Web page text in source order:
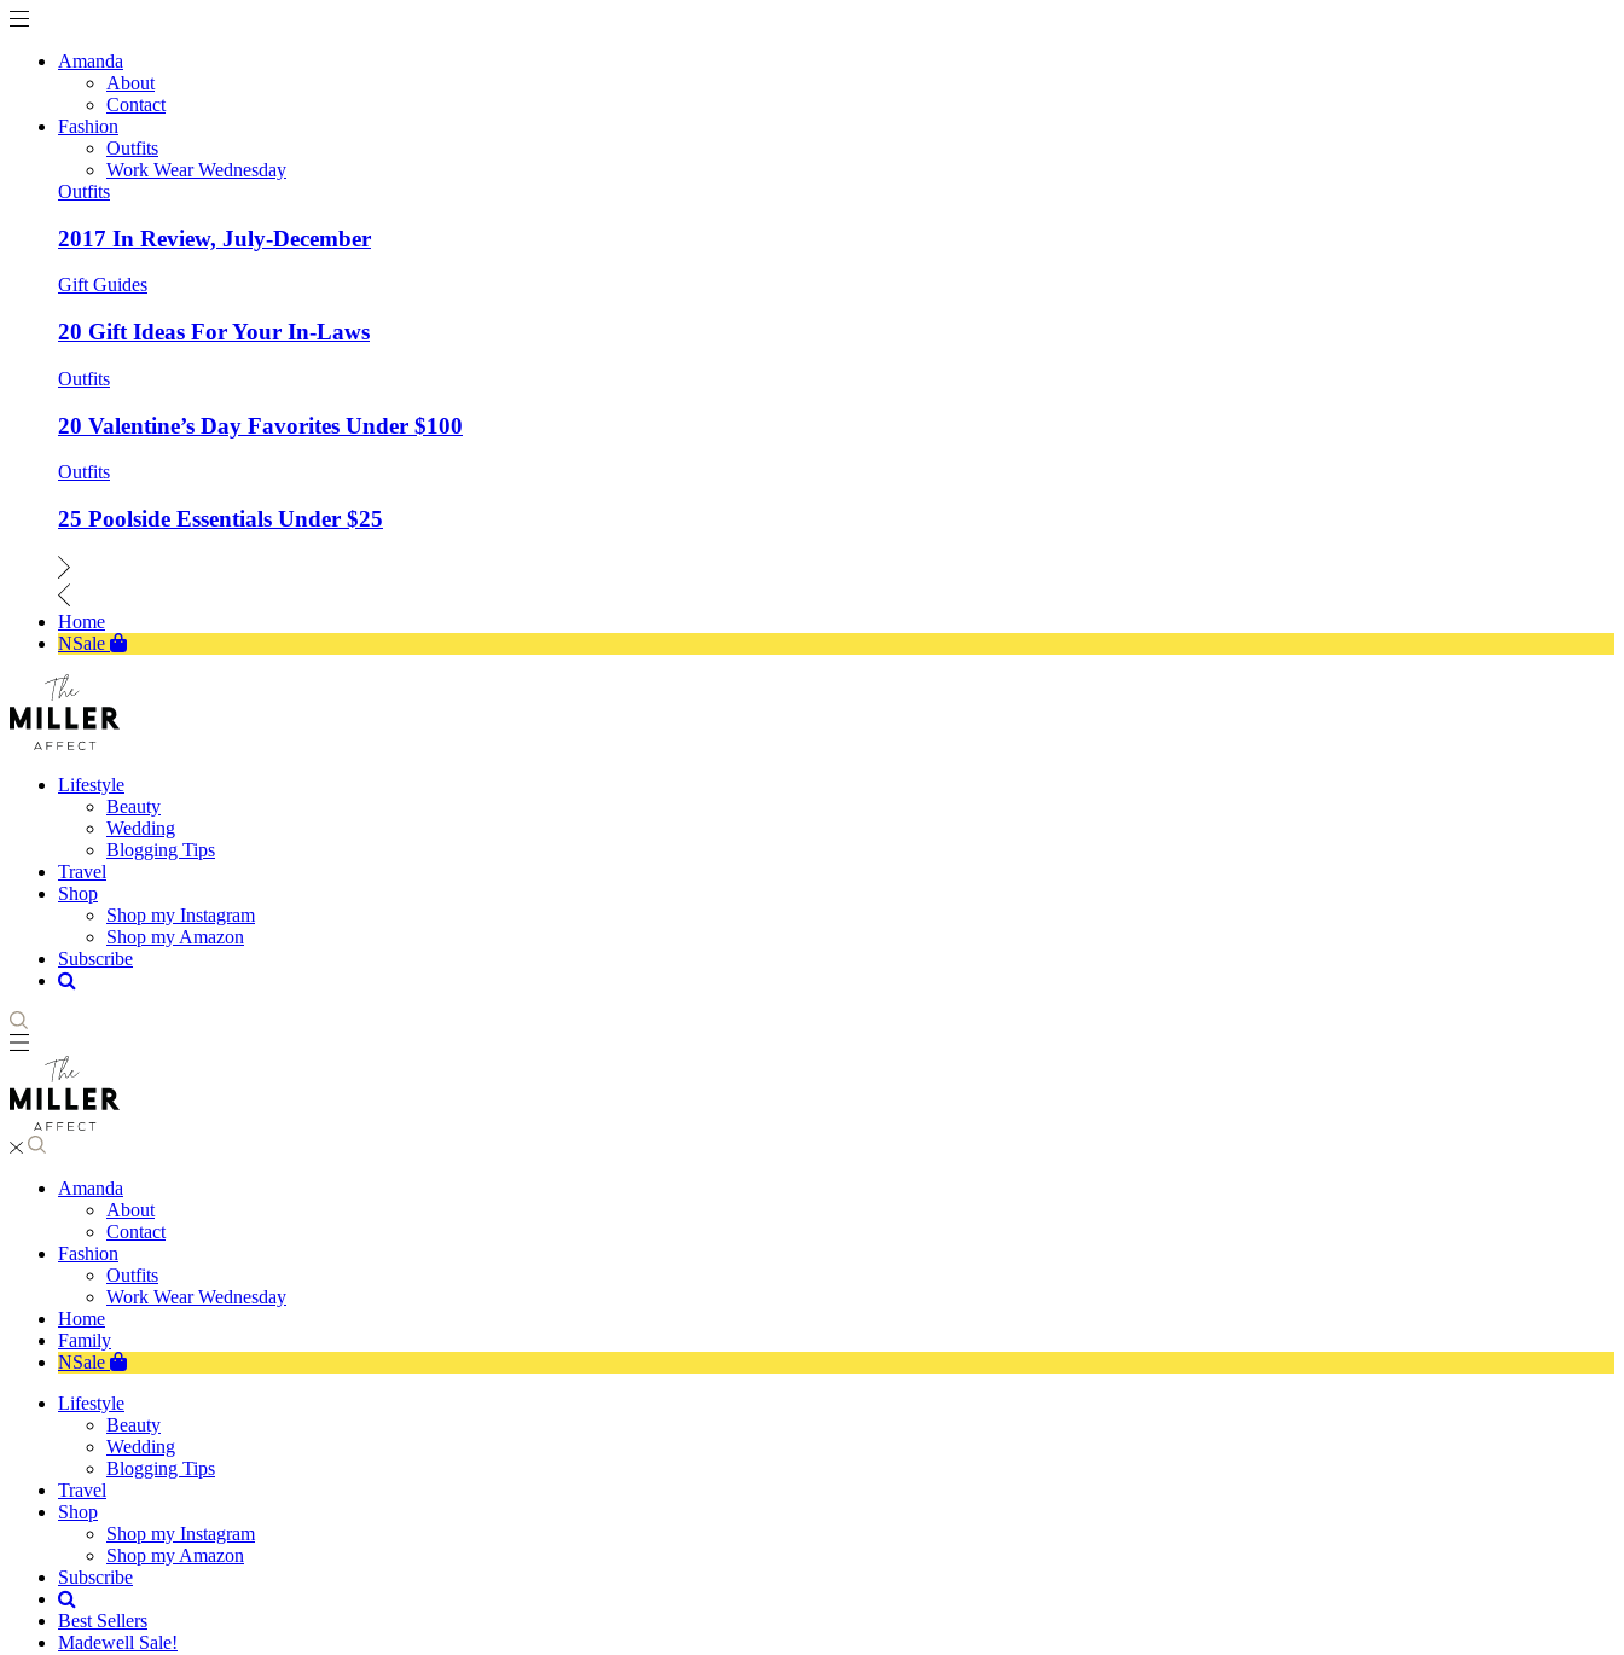
Amanda
About
Contact
Fashion
Outfits
Work Wear Wednesday
Outfits
2017 In Review, July-December
Gift Guides
20 Gift Ideas For Your In-Laws
Outfits
20 Valentine’s Day Favorites Under $100
Outfits
25 Poolside Essentials Under $25
Home
NSale
Lifestyle
Beauty
Wedding
Blogging Tips
Travel
Shop
Shop my Instagram
Shop my Amazon
Subscribe
Amanda
About
Contact
Fashion
Outfits
Work Wear Wednesday
Home
Family
NSale
Lifestyle
Beauty
Wedding
Blogging Tips
Travel
Shop
Shop my Instagram
Shop my Amazon
Subscribe
Best Sellers
Madewell Sale!